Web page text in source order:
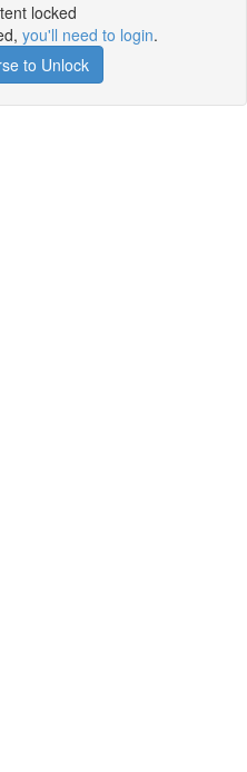
locked
you'll need to login.
to Unlock